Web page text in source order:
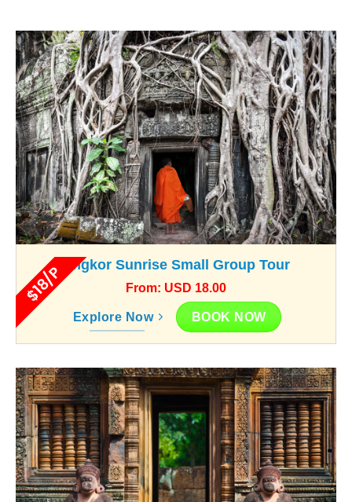
$18/P Angkor Sunrise Small Group Tour
From: USD 18.00
Explore Now BOOK NOW